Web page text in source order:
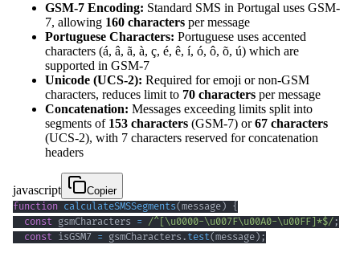
GSM-7 Encoding: Standard SMS in Portugal uses GSM-
7, allowing 160 characters per message
Portuguese Characters: Portuguese uses accented
characters (á, â, ã, à, ç, é, ê, í, ó, ô, õ, ú) which are
supported in GSM-7
Unicode (UCS-2): Required for emoji or non-GSM
characters, reduces limit to 70 characters per message
Concatenation: Messages exceeding limits split into
segments of 153 characters (GSM-7) or67 characters
(UCS-2), with 7 characters reserved for concatenation
headers
javascript
Copier
function calculateSMSSegments(message) {
const gsmCharacters = /^ \u0000-\u007F\u00A0-\u00FF *$/;
const isGSM7 = gsmCharacters . test(message) ;